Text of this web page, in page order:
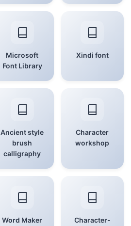
Microsoft
Font Library
Xindi font
Ancient style
brush
calligraphy
Character
workshop
Word Maker
Character-